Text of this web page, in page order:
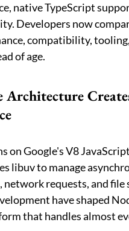
native TypeScript
Developers now
compatibility,
of age.
Architecture
on Google's V8
libuv to manage
requests, and file
have shaped
that handles almost